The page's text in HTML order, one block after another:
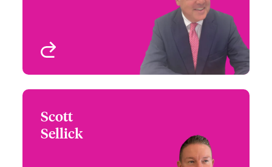
London, UK
Scott
Sellick
Underwriter - Jewellery,
Fine Art & Specie
+44 (0)20 7674 7068